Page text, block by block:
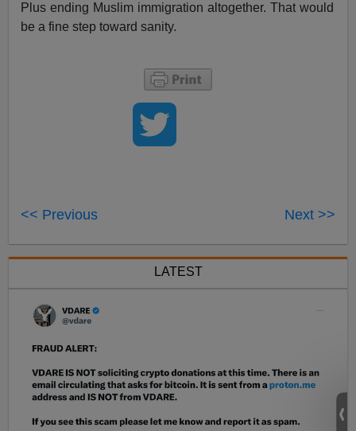
Plus ending Muslim immigration altogether. That would
be a fine step toward sanity.
<< Previous Next >>
LATEST